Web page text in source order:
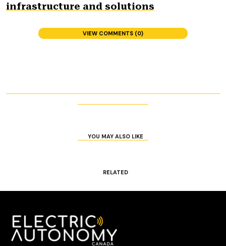
infrastructure and solutions
VIEW COMMENTS (0)
YOU MAY ALSO LIKE
RELATED